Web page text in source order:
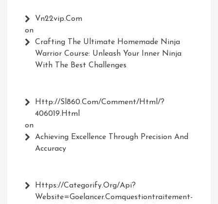
Vn22vip.com
on
Crafting The Ultimate Homemade Ninja
Warrior Course: Unleash Your Inner Ninja
With The Best Challenges
Http://Sl860.com/comment/html/?
406019.html
on
Achieving Excellence Through Precision And
Accuracy
Https://Categorify.org/api?
Website=Goelancer.comquestiontraitement-